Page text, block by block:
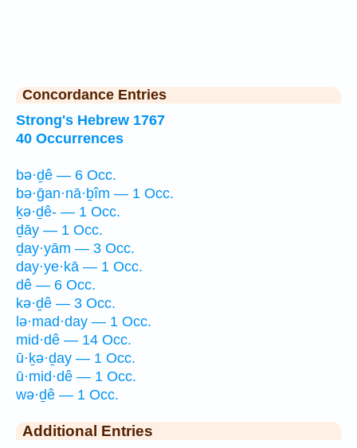
Concordance Entries
Strong's Hebrew 1767
40 Occurrences
bə·ḏê — 6 Occ.
bə·ḡan·nā·ḇîm — 1 Occ.
ḵə·ḏê- — 1 Occ.
ḏāy — 1 Occ.
ḏay·yām — 3 Occ.
day·ye·kā — 1 Occ.
dê — 6 Occ.
kə·ḏê — 3 Occ.
lə·mad·day — 1 Occ.
mid·dê — 14 Occ.
ū·ḵə·ḏay — 1 Occ.
ū·mid·dê — 1 Occ.
wə·ḏê — 1 Occ.
Additional Entries